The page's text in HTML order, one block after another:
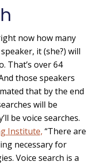
now how many
it (she?) will
That’s over 64
those speakers
that by the end
will be
be voice searches.
Institute, “There are
necessary for
Voice search is a